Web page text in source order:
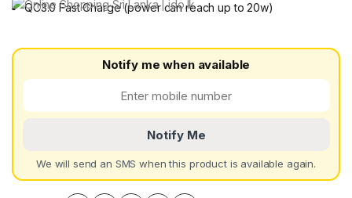
QC3.0 Fast Charge (power can reach up to 20w)
Notify me when available
Notify Me
We will send an SMS when this product is available again.